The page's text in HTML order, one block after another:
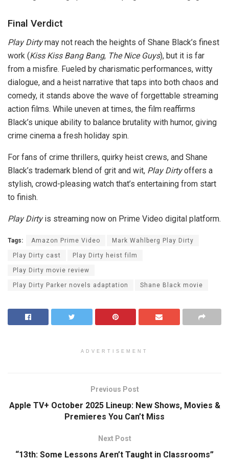
Final Verdict
Play Dirtymay not reach the heights of Shane Black’s finest
work (Kiss Kiss Bang Bang, The Nice Guys), but it is far
from a misfire. Fueled by charismatic performances, witty
dialogue, and a heist narrative that taps into both chaos and
comedy, it stands above the wave of forgettable streaming
action films. While uneven at times, the film reaffirms
Black’s unique ability to balance brutality with humor, giving
crime cinema a fresh holiday spin.
For fans of crime thrillers, quirky heist crews, and Shane
Black’s trademark blend of grit and wit, Play Dirtyoffers a
stylish, crowd-pleasing watch that’s entertaining from start
to finish.
Play Dirtyis streaming now on Prime Video digital platform.
Tags: Amazon Prime Video Mark Wahlberg Play Dirty
Play Dirty cast Play Dirty heist film
Play Dirty movie review
Play Dirty Parker novels adaptation Shane Black movie
ADVERTISEMENT
Previous Post
Apple TV+ October 2025 Lineup: New Shows, Movies &
Premieres You Can’t Miss
Next Post
“13th: Some Lessons Aren’t Taught in Classrooms”